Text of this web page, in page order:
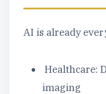
AI is already
Healthcare:
imaging